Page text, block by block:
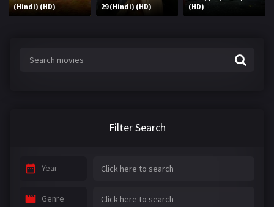
(Hindi) (HD)
29 (Hindi) (HD)
(HD)
Filter Search
Year
Genre